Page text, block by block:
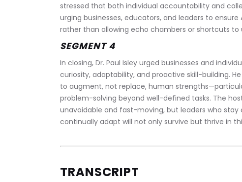
stressed that both individual accountability and
urging businesses, educators, and leaders to
rather than allowing echo chambers or shortcuts
SEGMENT 4
In closing, Dr. Paul Isley urged businesses and
curiosity, adaptability, and proactive skill-building.
to augment, not replace, human
problem-solving beyond well-defined tasks. The
unavoidable and fast-moving, but leaders who stay
continually adapt will not only survive but thrive in
TRANSCRIPT